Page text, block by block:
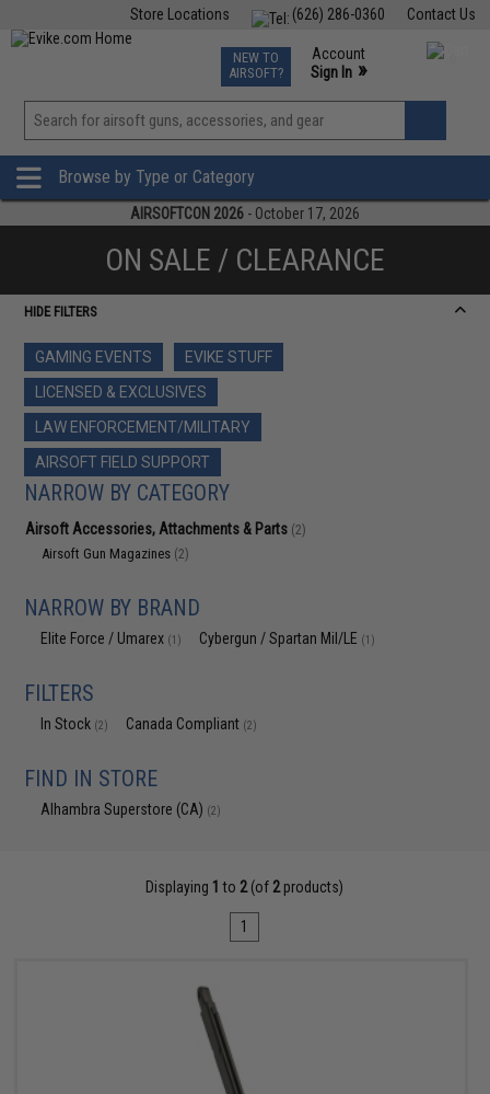
Contact Us
(626) 286-0360
Store Locations
TCG Events
Phone Support M-F 7am-5pm PST
NEW TO
AIRSOFT?
Account
Sign In »
View
»
Browse by Type or Category
AIRSOFTCON 2026 - October 17, 2026
ON SALE / CLEARANCE
HIDE FILTERS
GAMING EVENTS
EVIKE STUFF
LICENSED & EXCLUSIVES
LAW ENFORCEMENT/MILITARY
AIRSOFT FIELD SUPPORT
NARROW BY CATEGORY
Airsoft Accessories, Attachments & Parts (2)
Airsoft Gun Magazines (2)
NARROW BY BRAND
Elite Force / Umarex (1) Cybergun / Spartan Mil/LE (1)
FILTERS
In Stock (2) Canada Compliant (2)
FIND IN STORE
Alhambra Superstore (CA) (2)
Displaying 1 to 2(of 2products)
1